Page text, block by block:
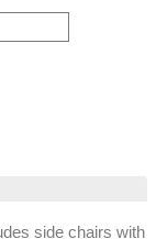
side chairs with